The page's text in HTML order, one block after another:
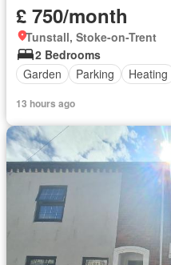
£ 750/month
Tunstall, Stoke-on-Trent
2 Bedrooms
Garden
Parking Heating
13 hours ago